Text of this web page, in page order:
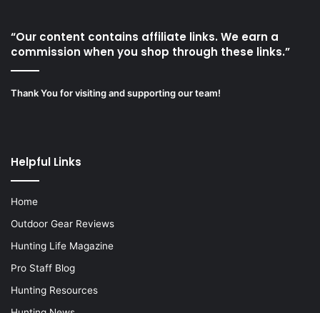
“Our content contains affiliate links. We earn a
commission when you shop through these links.”
Thank You for visiting and supporting our team!
Helpful Links
Home
Outdoor Gear Reviews
Hunting Life Magazine
Pro Staff Blog
Hunting Resources